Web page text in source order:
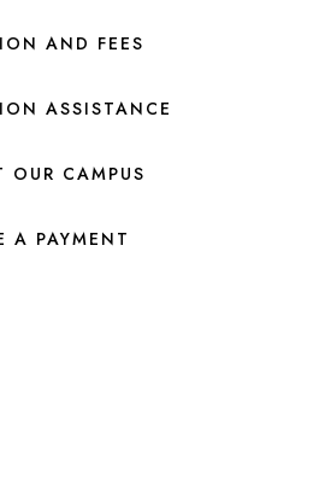
AND FEES
ASSISTANCE
OUR CAMPUS
A PAYMENT